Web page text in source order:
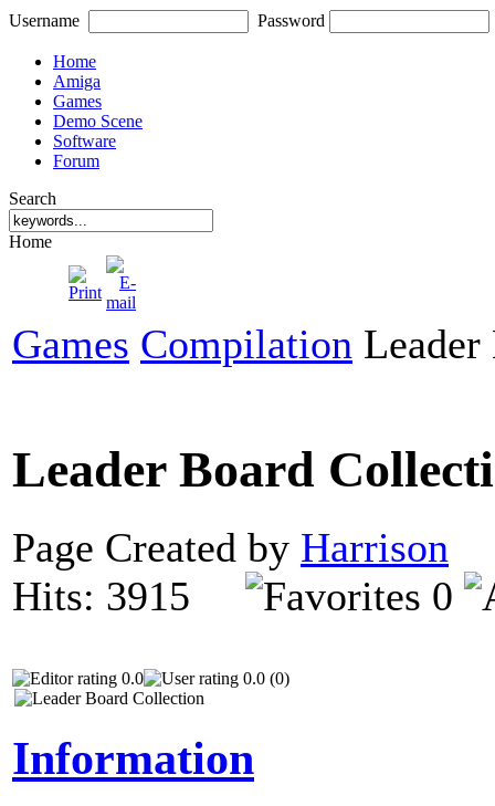
Username Password
Home
Amiga
Games
Demo Scene
Software
Forum
Search
Home
Games Compilation
Leader Board
Page Created by Harrison
Hits: 3915
0
0.0 0.0 (0)
Information